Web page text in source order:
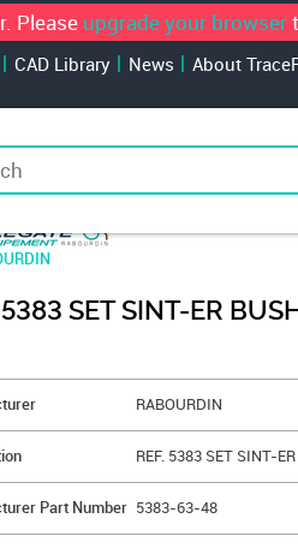
Please upgrade your browser
CAD Library News About
5383 SET SINT-ER
RABOURDIN
Part Number 5383-63-48